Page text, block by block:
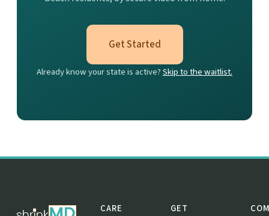
Get Started
Already know your state is active?Skip to the waitlist.
CARE
GET